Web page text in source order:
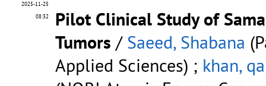
2025-11-25
08:32
Pilot Clinical Study of
Tumors / Saeed, Shabana
Applied Sciences) ; khan,